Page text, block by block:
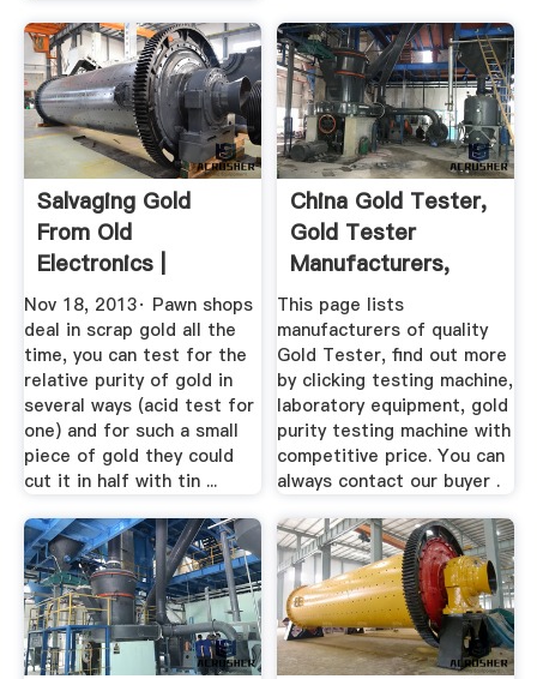
Salvaging Gold
From Old
Electronics |
Hackaday
Nov 18, 2013· Pawn shops
deal in scrap gold all the
time, you can test for the
relative purity of gold in
several ways (acid test for
one) and for such a small
piece of gold they could
cut it in half with tin ...
China Gold Tester,
Gold Tester
Manufacturers,
Suppliers ...
This page lists
manufacturers of quality
Gold Tester, find out more
by clicking testing machine,
laboratory equipment, gold
purity testing machine with
competitive price. You can
always contact our buyer .